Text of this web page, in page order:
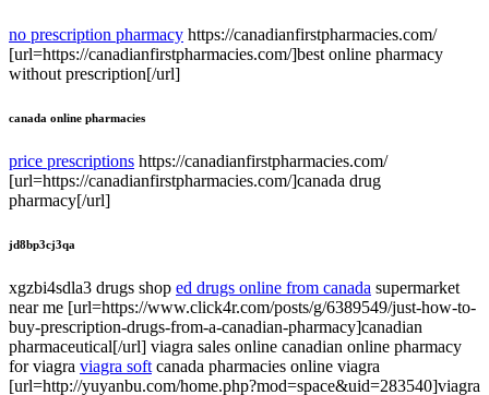
no prescription pharmacy https://canadianfirstpharmacies.com/
[url=https://canadianfirstpharmacies.com/]best online pharmacy
without prescription[/url]
canada online pharmacies
price prescriptions https://canadianfirstpharmacies.com/
[url=https://canadianfirstpharmacies.com/]canada drug
pharmacy[/url]
jd8bp3cj3qa
xgzbi4sdla3 drugs shop ed drugs online from canada supermarket
near me [url=https://www.click4r.com/posts/g/6389549/just-how-to-
buy-prescription-drugs-from-a-canadian-pharmacy]canadian
pharmaceutical[/url] viagra sales online canadian online pharmacy
for viagra viagra soft canada pharmacies online viagra
[url=http://yuyanbu.com/home.php?mod=space&uid=283540]viagra